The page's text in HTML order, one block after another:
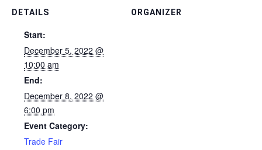
DETAILS
Start:
December 5, 2022 @
10:00 am
End:
December 8, 2022 @
6:00 pm
Event Category:
Trade Fair
ORGANIZER